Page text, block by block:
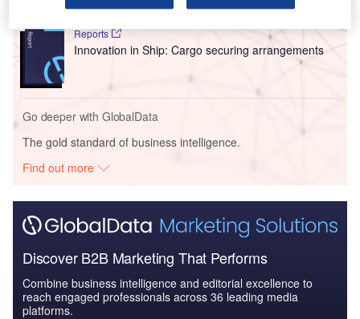
Reports
Innovation in Ship: Cargo securing arrangements
Go deeper with GlobalData
The gold standard of business intelligence.
Find out more
Discover B2B Marketing That Performs
Combine business intelligence and editorial excellence to
reach engaged professionals across 36 leading media
platforms.